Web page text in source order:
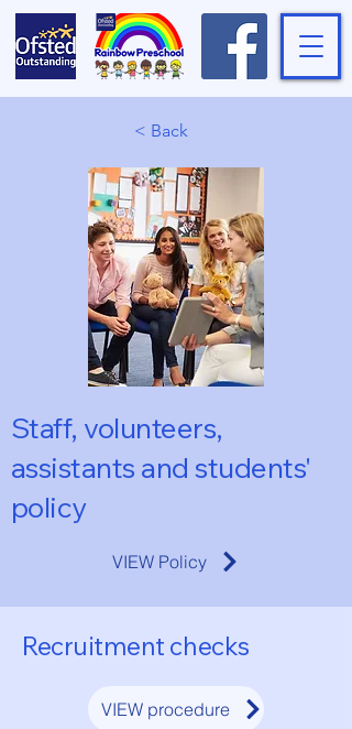
< Back
Staff, volunteers,
assistants and students'
policy
VIEW Policy
Recruitment checks
VIEW procedure